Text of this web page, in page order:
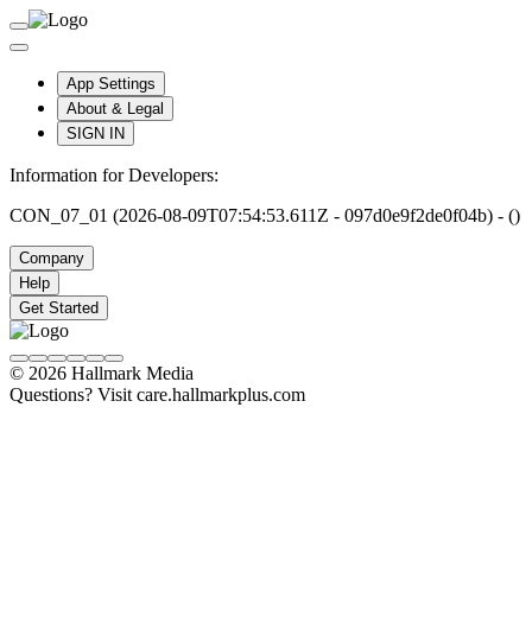
App Settings
About & Legal
SIGN IN
Information for Developers:
CON_07_01 (2026-08-09T07:54:53.611Z - 097d0e9f2de0f04b) - ()
Company
Help
Get Started
© 2026 Hallmark Media
Questions? Visit care.hallmarkplus.com